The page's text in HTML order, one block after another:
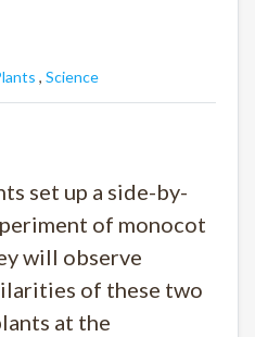
, Science
set up a side-by-
of monocot
will observe
of these two
at the